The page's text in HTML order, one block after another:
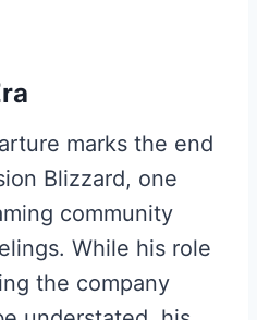
marks the end
Blizzard, one
community
While his role
the company